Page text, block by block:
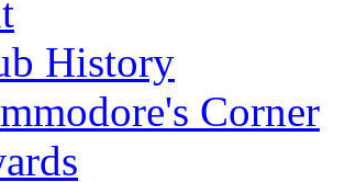
History
Corner